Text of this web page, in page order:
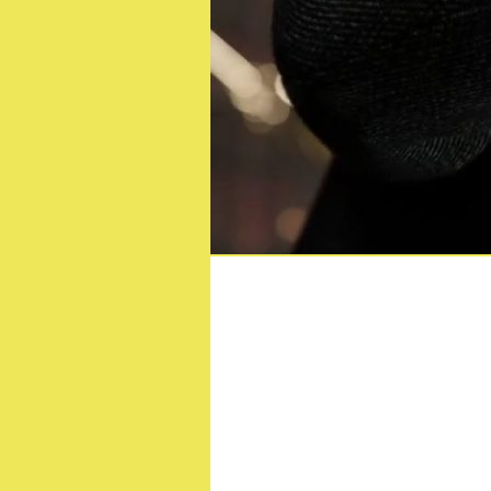
80’s Favourite